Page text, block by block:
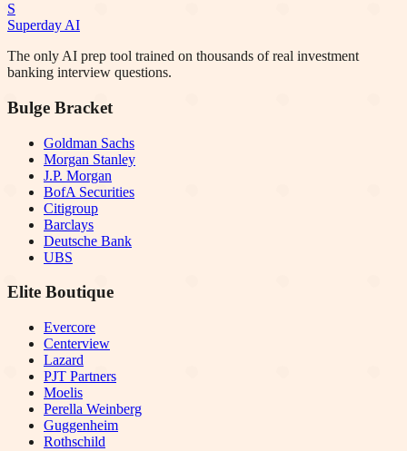
S
Superday AI
The only AI prep tool trained on thousands of real investment
banking interview questions.
Bulge Bracket
Goldman Sachs
Morgan Stanley
J.P. Morgan
BofA Securities
Citigroup
Barclays
Deutsche Bank
UBS
Elite Boutique
Evercore
Centerview
Lazard
PJT Partners
Moelis
Perella Weinberg
Guggenheim
Rothschild